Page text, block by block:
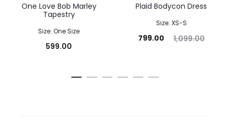
One Love Bob Marley
Tapestry
Size: One Size
599.00
Plaid Bodycon Dress
Size: XS-S
1,099.00
799.00